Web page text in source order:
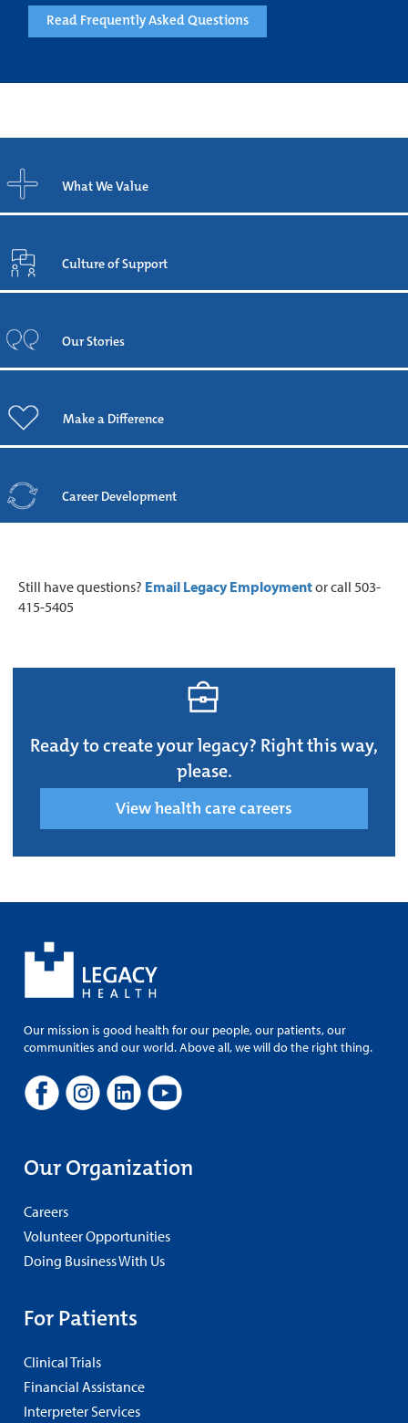
Read Frequently Asked Questions
What We Value
Culture of Support
Our Stories
Make a Difference
Career Development
Still have questions? Email Legacy Employmentor call 503-
415-5405
Ready to create your legacy? Right this way,
please.
View health care careers
Our mission is good health for our people, our patients, our
communities and our world. Above all, we will do the right thing.
Our Organization
Careers
Volunteer Opportunities
Doing Business With Us
For Patients
Clinical Trials
Financial Assistance
Interpreter Services